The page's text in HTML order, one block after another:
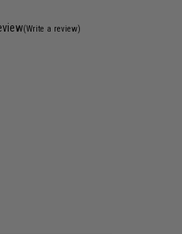
(Write a review)